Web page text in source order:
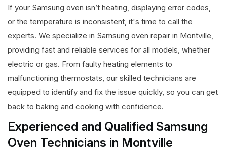
If your Samsung oven isn’t heating, displaying error codes,
or the temperature is inconsistent, it's time to call the
experts. We specialize in Samsung oven repair in Montville,
providing fast and reliable services for all models, whether
electric or gas. From faulty heating elements to
malfunctioning thermostats, our skilled technicians are
equipped to identify and fix the issue quickly, so you can get
back to baking and cooking with confidence.
Experienced and Qualified Samsung
Oven Technicians in Montville